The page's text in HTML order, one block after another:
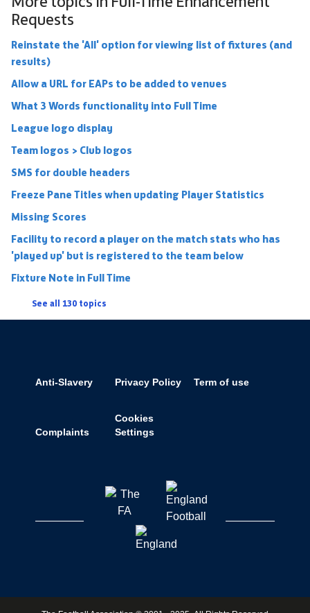
Requests
Reinstate the 'All' option for viewing list of fixtures (and
results)
Allow a URL for EAPs to be added to venues
What 3 Words functionality into Full Time
League logo display
Team logos > Club logos
SMS for double headers
Freeze Pane Titles when updating Player Statistics
Missing Scores
Facility to record a player on the match stats who has
'played up' but is registered to the team below
Fixture Note in Full Time
See all 130 topics
Anti-Slavery Privacy Policy Term of use
Complaints
Cookies
Settings